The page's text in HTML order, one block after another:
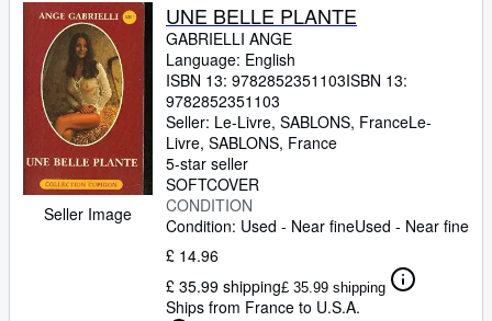
Seller Image
UNE BELLE PLANTE
GABRIELLI ANGE
Language: English
ISBN 13: 9782852351103ISBN 13:
9782852351103
Seller: Le-Livre, SABLONS, FranceLe-
Livre, SABLONS, France
5-star seller
SOFTCOVER
CONDITION
Condition: Used - Near fineUsed - Near fine
£ 14.96
£ 35.99 shipping£ 35.99 shipping
Ships from France to U.S.A.